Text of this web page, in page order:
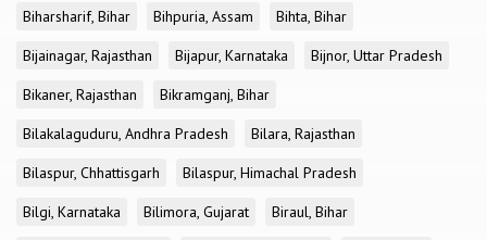
Biharsharif, Bihar
Bihpuria, Assam
Bihta, Bihar
Bijainagar, Rajasthan
Bijapur, Karnataka
Bijnor, Uttar Pradesh
Bikaner, Rajasthan
Bikramganj, Bihar
Bilakalaguduru, Andhra Pradesh
Bilara, Rajasthan
Bilaspur, Chhattisgarh
Bilaspur, Himachal Pradesh
Bilgi, Karnataka
Bilimora, Gujarat
Biraul, Bihar